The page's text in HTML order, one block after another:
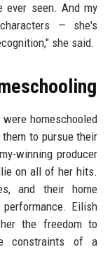
ever seen. And my
— she's
she said.
were homeschooled
to pursue their
winning producer
on all of her hits.
and their home
Eilish
the freedom to
constraints of a